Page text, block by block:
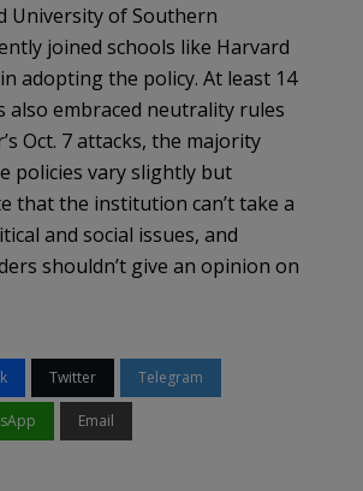
University of Southern
joined schools like Harvard
adopting the policy. At least 14
also embraced neutrality rules
Oct. 7 attacks, the majority
policies vary slightly but
that the institution can’t take a
and social issues, and
shouldn’t give an opinion on
Twitter Telegram
Email